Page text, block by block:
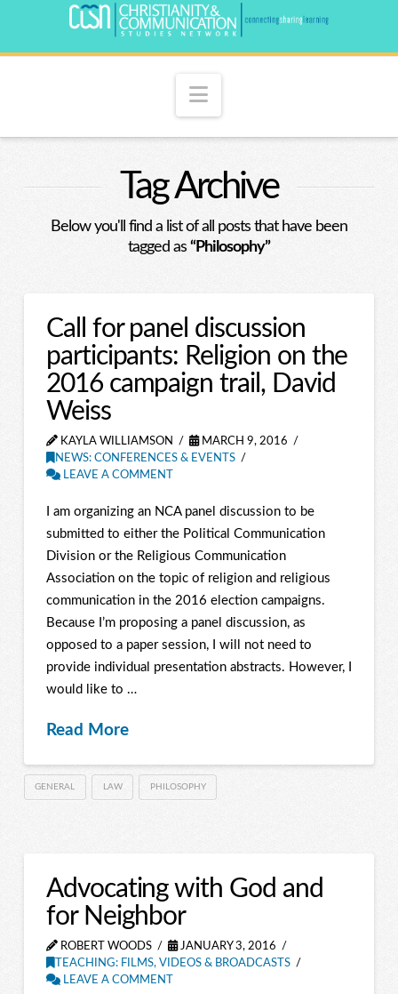
Navigation
Tag Archive
Below you'll find a list of all posts that have been
tagged as “Philosophy”
Call for panel discussion
participants: Religion on the
2016 campaign trail, David
Weiss
KAYLA WILLIAMSON
MARCH 9, 2016
NEWS: CONFERENCES & EVENTS
LEAVE A COMMENT
I am organizing an NCA panel discussion to be
submitted to either the Political Communication
Division or the Religious Communication
Association on the topic of religion and religious
communication in the 2016 election campaigns.
Because I’m proposing a panel discussion, as
opposed to a paper session, I will not need to
provide individual presentation abstracts. However, I
would like to …
Read More
GENERAL LAW PHILOSOPHY
Advocating with God and
for Neighbor
ROBERT WOODS
JANUARY 3, 2016
TEACHING: FILMS, VIDEOS & BROADCASTS
LEAVE A COMMENT